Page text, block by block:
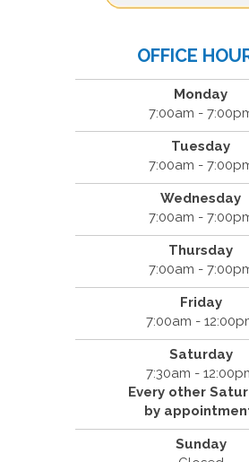
OFFICE
Monday
7:00am -
Tuesday
7:00am -
Wednesday
7:00am -
Thursday
7:00am -
Friday
7:00am -
Saturday
7:30am -
Every other
by
Sunday